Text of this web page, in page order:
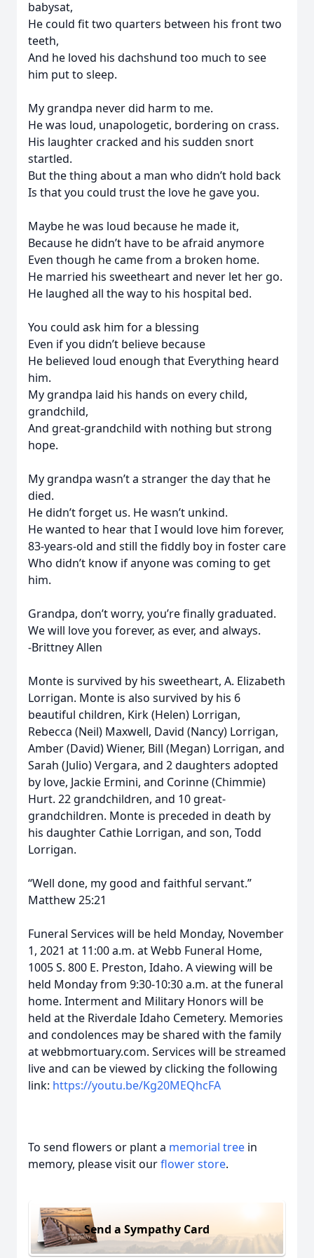
babysat,
He could fit two quarters between his front two
teeth,
And he loved his dachshund too much to see
him put to sleep.
My grandpa never did harm to me.
He was loud, unapologetic, bordering on crass.
His laughter cracked and his sudden snort
startled.
But the thing about a man who didn’t hold back
Is that you could trust the love he gave you.
Maybe he was loud because he made it,
Because he didn’t have to be afraid anymore
Even though he came from a broken home.
He married his sweetheart and never let her go.
He laughed all the way to his hospital bed.
You could ask him for a blessing
Even if you didn’t believe because
He believed loud enough that Everything heard
him.
My grandpa laid his hands on every child,
grandchild,
And great-grandchild with nothing but strong
hope.
My grandpa wasn’t a stranger the day that he
died.
He didn’t forget us. He wasn’t unkind.
He wanted to hear that I would love him forever,
83-years-old and still the fiddly boy in foster care
Who didn’t know if anyone was coming to get
him.
Grandpa, don’t worry, you’re finally graduated.
We will love you forever, as ever, and always.
-Brittney Allen
Monte is survived by his sweetheart, A. Elizabeth
Lorrigan. Monte is also survived by his 6
beautiful children, Kirk (Helen) Lorrigan,
Rebecca (Neil) Maxwell, David (Nancy) Lorrigan,
Amber (David) Wiener, Bill (Megan) Lorrigan, and
Sarah (Julio) Vergara, and 2 daughters adopted
by love, Jackie Ermini, and Corinne (Chimmie)
Hurt. 22 grandchildren, and 10 great-
grandchildren. Monte is preceded in death by
his daughter Cathie Lorrigan, and son, Todd
Lorrigan.
“Well done, my good and faithful servant.”
Matthew 25:21
Funeral Services will be held Monday, November
1, 2021 at 11:00 a.m. at Webb Funeral Home,
1005 S. 800 E. Preston, Idaho. A viewing will be
held Monday from 9:30-10:30 a.m. at the funeral
home. Interment and Military Honors will be
held at the Riverdale Idaho Cemetery. Memories
and condolences may be shared with the family
at webbmortuary.com. Services will be streamed
live and can be viewed by clicking the following
link: https://youtu.be/Kg20MEQhcFA
To send flowers or plant a memorial tree in
memory, please visit ourflower store.
Send a Sympathy Card